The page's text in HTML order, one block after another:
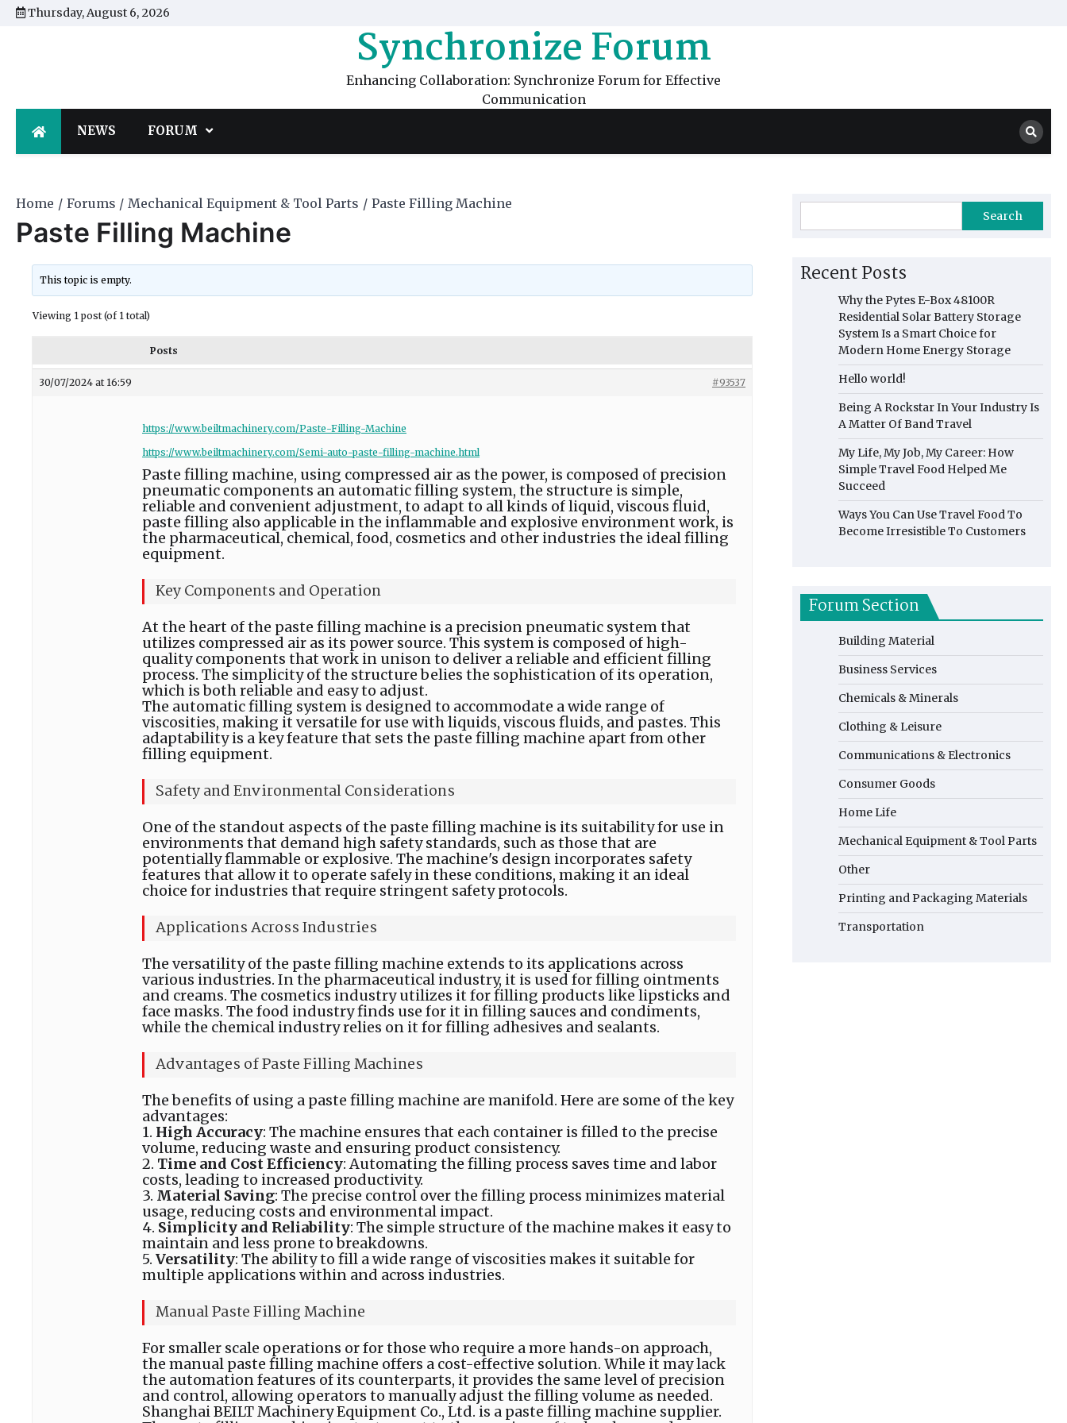
SkipThursday, August 6, 2026
Synchronize Forum
Enhancing Collaboration: Synchronize Forum for Effective
Communication
NEWS FORUM
Home Forums Mechanical Equipment & Tool Parts Paste Filling Machine
Paste Filling Machine
This topic is empty.
Viewing 1 post (of 1 total)
Posts
30/07/2024 at 16:59 #93537
https://www.beiltmachinery.com/Paste-Filling-Machine
https://www.beiltmachinery.com/Semi-auto-paste-filling-machine.html
Paste filling machine, using compressed air as the power, is composed of precision
pneumatic components an automatic filling system, the structure is simple,
reliable and convenient adjustment, to adapt to all kinds of liquid, viscous fluid,
paste filling also applicable in the inflammable and explosive environment work, is
the pharmaceutical, chemical, food, cosmetics and other industries the ideal filling
equipment.
Key Components and Operation
At the heart of the paste filling machine is a precision pneumatic system that
utilizes compressed air as its power source. This system is composed of high-
quality components that work in unison to deliver a reliable and efficient filling
process. The simplicity of the structure belies the sophistication of its operation,
which is both reliable and easy to adjust.
The automatic filling system is designed to accommodate a wide range of
viscosities, making it versatile for use with liquids, viscous fluids, and pastes. This
adaptability is a key feature that sets the paste filling machine apart from other
filling equipment.
Safety and Environmental Considerations
One of the standout aspects of the paste filling machine is its suitability for use in
environments that demand high safety standards, such as those that are
potentially flammable or explosive. The machine's design incorporates safety
features that allow it to operate safely in these conditions, making it an ideal
choice for industries that require stringent safety protocols.
Applications Across Industries
The versatility of the paste filling machine extends to its applications across
various industries. In the pharmaceutical industry, it is used for filling ointments
and creams. The cosmetics industry utilizes it for filling products like lipsticks and
face masks. The food industry finds use for it in filling sauces and condiments,
while the chemical industry relies on it for filling adhesives and sealants.
Advantages of Paste Filling Machines
The benefits of using a paste filling machine are manifold. Here are some of the key
advantages:
1. High Accuracy: The machine ensures that each container is filled to the precise
volume, reducing waste and ensuring product consistency.
2. Time and Cost Efficiency: Automating the filling process saves time and labor
costs, leading to increased productivity.
3. Material Saving: The precise control over the filling process minimizes material
usage, reducing costs and environmental impact.
4. Simplicity and Reliability: The simple structure of the machine makes it easy to
maintain and less prone to breakdowns.
5. Versatility: The ability to fill a wide range of viscosities makes it suitable for
multiple applications within and across industries.
Manual Paste Filling Machine
For smaller scale operations or for those who require a more hands-on approach,
the manual paste filling machine offers a cost-effective solution. While it may lack
the automation features of its counterparts, it provides the same level of precision
and control, allowing operators to manually adjust the filling volume as needed.
Shanghai BEILT Machinery Equipment Co., Ltd. is a paste filling machine supplier.
Search
Recent Posts
Why the Pytes E-Box 48100R
Residential Solar Battery Storage
System Is a Smart Choice for
Modern Home Energy Storage
Hello world!
Being A Rockstar In Your Industry Is
A Matter Of Band Travel
My Life, My Job, My Career: How
Simple Travel Food Helped Me
Succeed
Ways You Can Use Travel Food To
Become Irresistible To Customers
Forum Section
Building Material
Business Services
Chemicals & Minerals
Clothing & Leisure
Communications & Electronics
Consumer Goods
Home Life
Mechanical Equipment & Tool Parts
Other
Printing and Packaging Materials
Transportation